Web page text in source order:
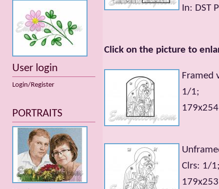
In: DST
Click on the picture to
Framed
1/1;
Clrs: 1/
User login
Login/Register
PORTRAITS